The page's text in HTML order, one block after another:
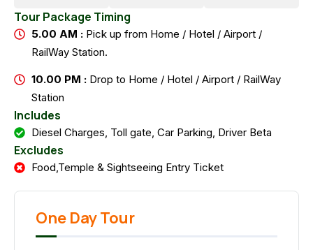
Tour Package Timing
5.00 AM : Pick up from Home / Hotel / Airport /
RailWay Station.
10.00 PM : Drop to Home / Hotel / Airport / RailWay
Station
Includes
Diesel Charges, Toll gate, Car Parking, Driver Beta
Excludes
Food,Temple & Sightseeing Entry Ticket
One Day Tour